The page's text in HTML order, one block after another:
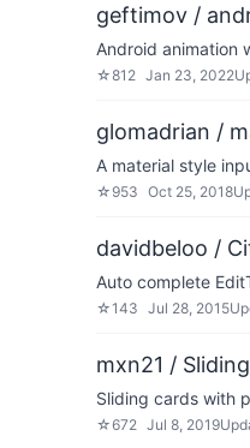
geftimov /
Android animation
☆812 Jan 23, 2022
glomadrian /
A material style
☆ 953 Oct 25, 2018
davidbeloo /
Auto complete
☆143 Jul 28, 2015
mxn21 /
Sliding cards with
☆672 Jul 8, 2019